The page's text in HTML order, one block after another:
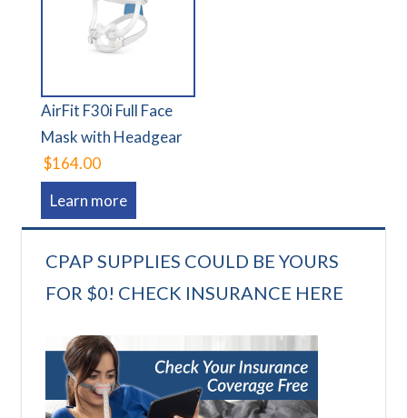
AirFit F30i Full Face
Mask with Headgear
$164.00
Learn more
CPAP SUPPLIES COULD BE YOURS
FOR $0! CHECK INSURANCE HERE